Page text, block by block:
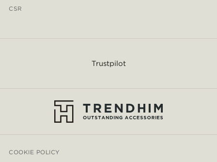
CSR
Trustpilot
COOKIE POLICY